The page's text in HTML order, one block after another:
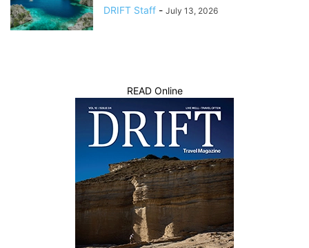
DRIFT Staff - July 13, 2026
READ Online